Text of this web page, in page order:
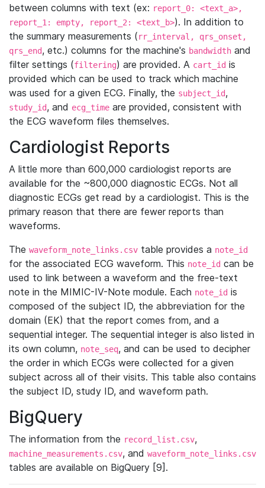
between columns with text (ex: report_0: <text_a>,
report_1: empty, report_2: <text_b>). In addition to
the summary measurements (rr_interval, qrs_onset,
qrs_end, etc.) columns for the machine's bandwidth and
filter settings (filtering) are provided. A cart_id is
provided which can be used to track which machine
was used for a given ECG. Finally, the subject_id,
study_id, and ecg_time are provided, consistent with
the ECG waveform files themselves.
Cardiologist Reports
A little more than 600,000 cardiologist reports are
available for the ~800,000 diagnostic ECGs. Not all
diagnostic ECGs get read by a cardiologist. This is the
primary reason that there are fewer reports than
waveforms.
The waveform_note_links.csv table provides a note_id
for the associated ECG waveform. This note_id can be
used to link between a waveform and the free-text
note in the MIMIC-IV-Note module. Each note_id is
composed of the subject ID, the abbreviation for the
domain (EK) that the report comes from, and a
sequential integer. The sequential integer is also listed in
its own column, note_seq, and can be used to decipher
the order in which ECGs were collected for a given
subject across all of their visits. This table also contains
the subject ID, study ID, and waveform path.
BigQuery
The information from the record_list.csv,
machine_measurements.csv, and waveform_note_links.csv
tables are available on BigQuery [9].